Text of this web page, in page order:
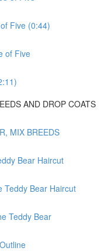
Five (0:44)
of Five
AND DROP COATS
MIX BREEDS
Bear Haircut
Teddy Bear Haircut
Teddy Bear